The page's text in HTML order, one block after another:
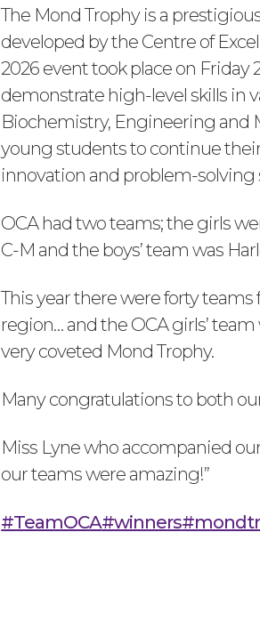
The Mond Trophy is a
developed by the Centre of
2026 event took place on Friday
demonstrate high-level skills in
Biochemistry, Engineering and
young students to continue
innovation and problem-
OCA had two teams; the girls
C-M and the boys’ team was
This year there were forty
region… and the OCA girls’
very coveted Mond Trophy.
Many congratulations to both
Miss Lyne who accompanied
our teams were amazing!”
#TeamOCA#winners